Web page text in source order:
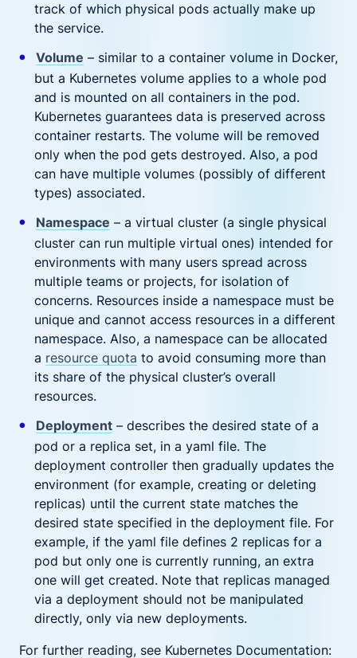
track of which physical pods actually make up
the service.
Volume – similar to a container volume in Docker,
but a Kubernetes volume applies to a whole pod
and is mounted on all containers in the pod.
Kubernetes guarantees data is preserved across
container restarts. The volume will be removed
only when the pod gets destroyed. Also, a pod
can have multiple volumes (possibly of different
types) associated.
Namespace – a virtual cluster (a single physical
cluster can run multiple virtual ones) intended for
environments with many users spread across
multiple teams or projects, for isolation of
concerns. Resources inside a namespace must be
unique and cannot access resources in a different
namespace. Also, a namespace can be allocated
a resource quota to avoid consuming more than
its share of the physical cluster’s overall
resources.
Deployment– describes the desired state of a
pod or a replica set, in a yaml file. The
deployment controller then gradually updates the
environment (for example, creating or deleting
replicas) until the current state matches the
desired state specified in the deployment file. For
example, if the yaml file defines 2 replicas for a
pod but only one is currently running, an extra
one will get created. Note that replicas managed
via a deployment should not be manipulated
directly, only via new deployments.
For further reading, see Kubernetes Documentation: